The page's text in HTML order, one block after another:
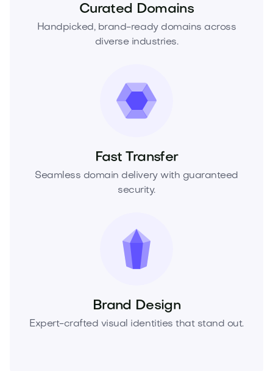
Curated Domains
Handpicked, brand-ready domains across
diverse industries.
Fast Transfer
Seamless domain delivery with guaranteed
security.
Brand Design
Expert-crafted visual identities that stand out.